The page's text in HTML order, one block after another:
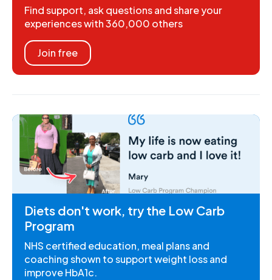
Find support, ask questions and share your
experiences with 360,000 others
Join free
Diets don't work, try the Low Carb
Program
NHS certified education, meal plans and
coaching shown to support weight loss and
improve HbA1c.